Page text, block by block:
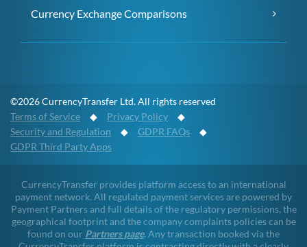
Currency Exchange Comparisons
©2026 CurrencyTransfer Ltd. All rights reserved
Terms of Service ◆ Privacy Policy ◆
Security and Regulation ◆ GDPR FAQs ◆
GDPR Third Party Apps
CurrencyTransfer provides platform access to an international
payment network. All regulated payment services are powered by
Payment Partners and full details of the regulatory permissions, the
geographical footprint and the company complaints policies can be
found on our Partners page. Any transaction booked via the